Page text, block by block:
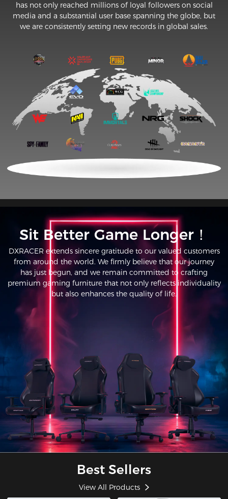
has not only reached millions of loyal followers on social
media and a substantial user base spanning the globe, but
we are consistently setting new records in global sales.
Sit Better Game Longer！
DXRACER extends sincere gratitude to our valued customers
from around the world. We firmly believe that our journey
has just begun, and we remain committed to crafting
premium gaming furniture that not only reflects individuality
but also enhances the quality of life.
Best Sellers
View All Products